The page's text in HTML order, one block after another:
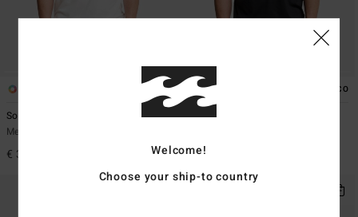
ECO
Solar Flare
Men White Short Sleeve Rash Vest
€ 35,95
2 ECO
Arch Wave
Surf T-Shirt
Welcome!
Choose your ship-to country